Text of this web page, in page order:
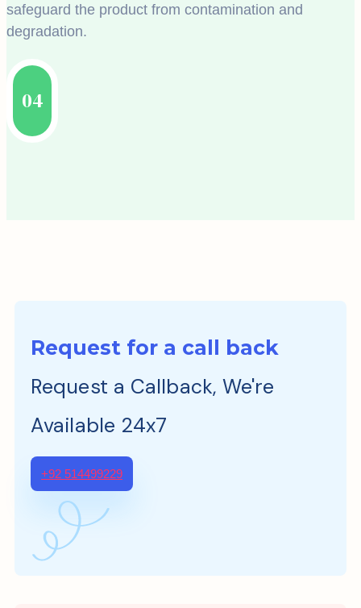
safeguard the product from contamination and
degradation.
04
Request for a call back
Request a Callback, We're
Available 24x7
+92 514499229